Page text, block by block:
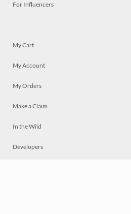
For Influencers
My Cart
My Account
My Orders
Make a Claim
In the Wild
Developers